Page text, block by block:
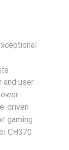
and user
driven
gaming
CH370